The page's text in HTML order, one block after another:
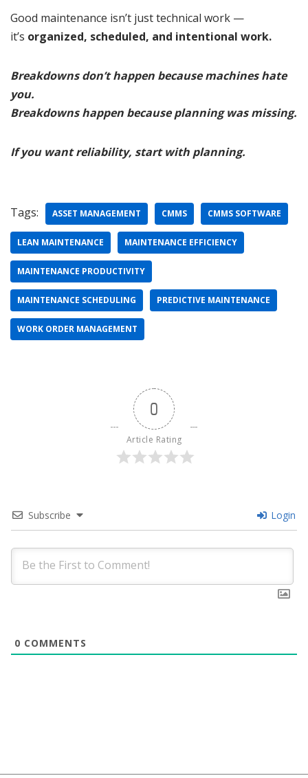
Good maintenance isn’t just technical work —
it’s organized, scheduled, and intentional work.
Breakdowns don’t happen because machines hate
you.
Breakdowns happen because planning was missing.
If you want reliability, start with planning.
Tags: ASSET MANAGEMENT CMMS CMMS SOFTWARE
LEAN MAINTENANCE MAINTENANCE EFFICIENCY
MAINTENANCE PRODUCTIVITY
MAINTENANCE SCHEDULING PREDICTIVE MAINTENANCE
WORK ORDER MANAGEMENT
0
Article Rating
Subscribe Login
0 COMMENTS